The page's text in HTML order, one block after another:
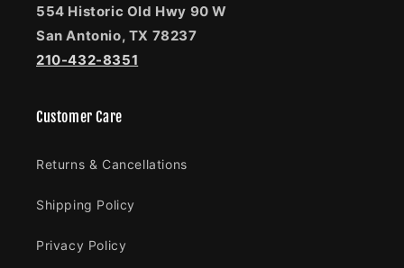
554 Historic Old Hwy 90 W
San Antonio, TX 78237
210-432-8351
Customer Care
Returns & Cancellations
Shipping Policy
Privacy Policy